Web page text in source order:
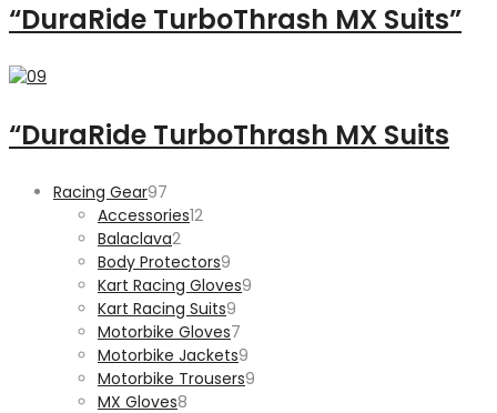
“DuraRide TurboThrash MX Suits”
“DuraRide TurboThrash MX Suits
Racing Gear97
products
Accessories1212
Balaclava22
products
Body Protectors9
products
Kart Racing Gloves9
Kart Racing Suits9
products
Motorbike Gloves7
products
Motorbike Jackets9
products
Motorbike Trousers9
MX Gloves8